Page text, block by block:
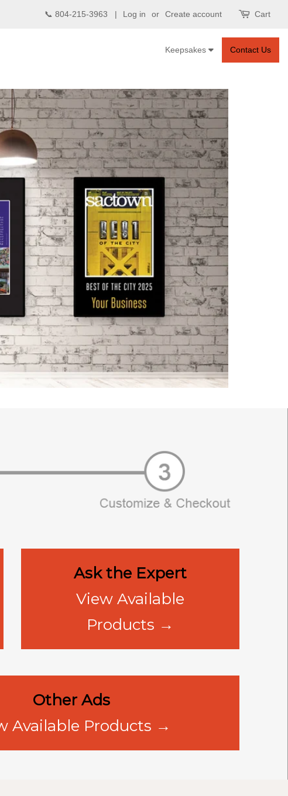
📞 804-215-3963 | Log in or Create account Cart
Contact Us
Keepsakes
Ask the Expert
View Available
Products →
Other Ads
Available Products →